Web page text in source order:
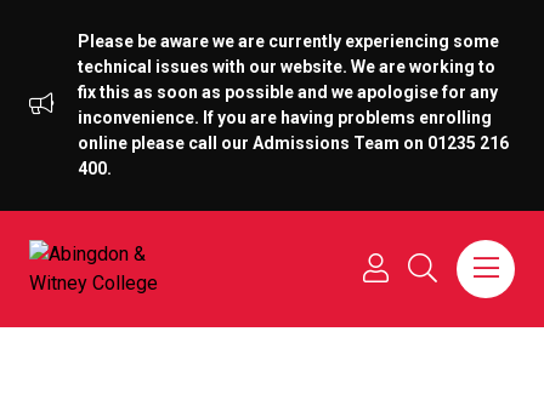
Please be aware we are currently experiencing some
technical issues with our website. We are working to
fix this as soon as possible and we apologise for any
inconvenience. If you are having problems enrolling
online please call our Admissions Team on 01235 216
400.